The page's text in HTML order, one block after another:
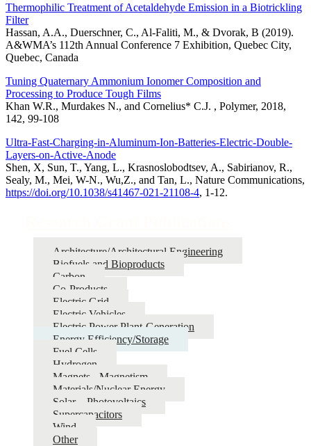
Thermophilic Treatment of Acetaldehyde Emission in a Biotrickling
Filter
Hassan, A.A., Duerschner, C., Al-Faliti, M., & Dvorak, B (2019).
A&WMA’s 112th Annual Conference 7 Exhibition, Quebec City,
Quebec, Canada
Tuning Quaternary Ammonium Ionomer Composition and
Processing to Produce Tough Films
Khan W.R., Murdakes N., and Cornelius* C.J. , Polymer, 2018,
142, 99-108
Ultra-Fast-Charging-in-Aluminum-Ion-Batteries-Electric-Double-
Layers-on-Active-Anode
Shen, X, Sun, T., Yang, L., Krasnoslobodtsev, A., Sabirianov, R.,
Sealy, M., Mei, W-N., Wu,Z., and Tan, L., Nature Communications,
https://doi.org/10.1038/s41467-021-21108-4, 1-12.
Architecture/Architectural Engineering
Biofuels and Bioproducts
Carbon
Co-Products
Electric Grid
Electric Vehicles
Electric Power Plant-Generation
Energy Efficiency/Storage
Fuel Cells
Hydrogen
Magnets - Magnetism
Materials/Nuclear Energy
Solar – Photovoltaics
Supercapacitors
Wind
Other